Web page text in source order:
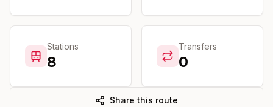
Stations
8
Transfers
0
Share this route